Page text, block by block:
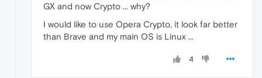
GX and now Crypto ... why?
I would like to use Opera Crypto, it look far better
than Brave and my main OS is Linux ...
4